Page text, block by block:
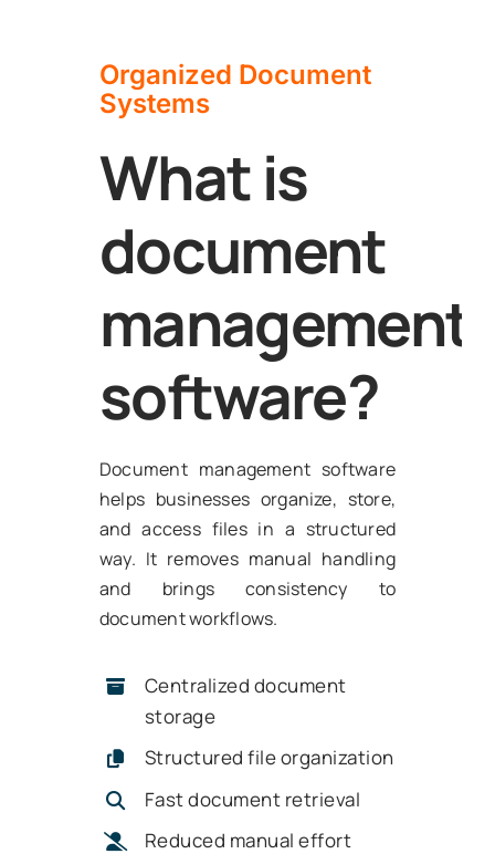
Organized Document
Systems
What is
document
management
software?
Document management software
helps businesses organize, store,
and access files in a structured
way. It removes manual handling
and brings consistency to
document workflows.
Centralized document
storage
Structured file organization
Fast document retrieval
Reduced manual effort